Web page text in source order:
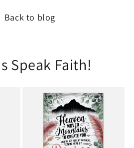
Back to blog
Speak Faith!